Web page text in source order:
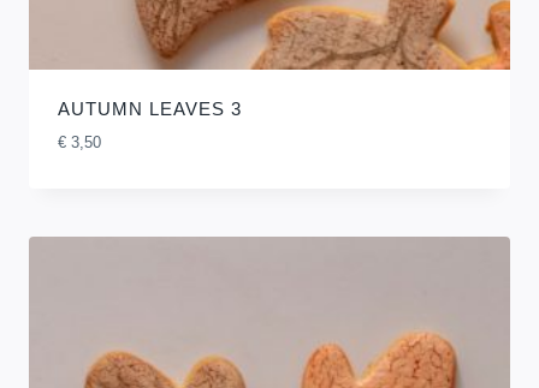
AUTUMN LEAVES 3
€3,50